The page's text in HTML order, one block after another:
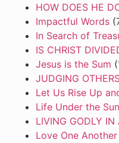
HOW DOES HE
Impactful Words
In Search of
IS CHRIST
Jesus is the Sum
JUDGING
Let Us Rise Up
Life Under the Sun
LIVING GODLY IN
Love One